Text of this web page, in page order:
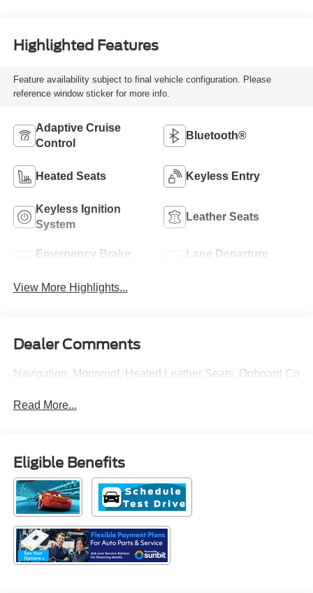
Highlighted Features
Feature availability subject to final vehicle configuration. Please
reference window sticker for more info.
Adaptive Cruise
Control
Bluetooth®
Heated Seats Keyless Entry
Keyless Ignition
System
Leather Seats
Emergency Brake
Lane Departure
View More Highlights...
Dealer Comments
Navigation, Moonroof, Heated Leather Seats, Onboard
Read More...
Eligible Benefits